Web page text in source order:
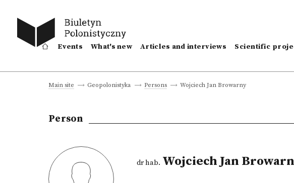
Events What's new Articles and interviews Scientific
Main site Geopolonistyka Persons Wojciech Jan Browarny
Person
dr hab. Wojciech Jan